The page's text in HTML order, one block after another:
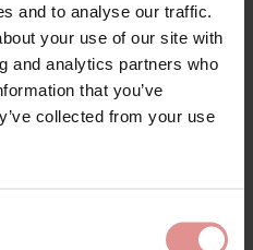
and to analyse our traffic.
your use of our site with
and analytics partners who
that you’ve
collected from your use
Ella Underwired Body